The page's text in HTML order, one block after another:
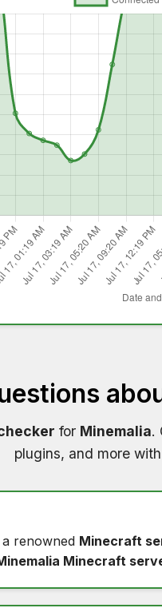
for Minemalia.
plugins, and more with
a renowned Minecraft
Minecraft